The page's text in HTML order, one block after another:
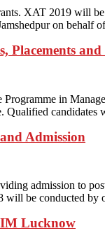
XAT 2019 will
on
Placements
in
Admission
admission to
will be conducted
Lucknow